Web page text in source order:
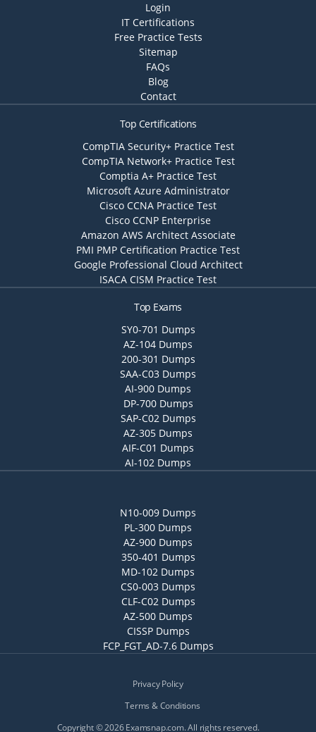
Login
IT Certifications
Free Practice Tests
Sitemap
FAQs
Blog
Contact
Top Certifications
CompTIA Security+ Practice Test
CompTIA Network+ Practice Test
Comptia A+ Practice Test
Microsoft Azure Administrator
Cisco CCNA Practice Test
Cisco CCNP Enterprise
Amazon AWS Architect Associate
PMI PMP Certification Practice Test
Google Professional Cloud Architect
ISACA CISM Practice Test
Top Exams
SY0-701 Dumps
AZ-104 Dumps
200-301 Dumps
SAA-C03 Dumps
AI-900 Dumps
DP-700 Dumps
SAP-C02 Dumps
AZ-305 Dumps
AIF-C01 Dumps
AI-102 Dumps
N10-009 Dumps
PL-300 Dumps
AZ-900 Dumps
350-401 Dumps
MD-102 Dumps
CS0-003 Dumps
CLF-C02 Dumps
AZ-500 Dumps
CISSP Dumps
FCP_FGT_AD-7.6 Dumps
Copyright © 2026 Examsnap.com. All rights reserved.
Privacy Policy
Terms & Conditions